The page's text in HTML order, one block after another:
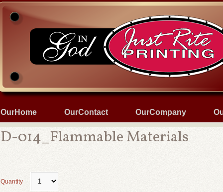
OurHome OurContact OurCompany
D-014_Flammable Materials
Quantity